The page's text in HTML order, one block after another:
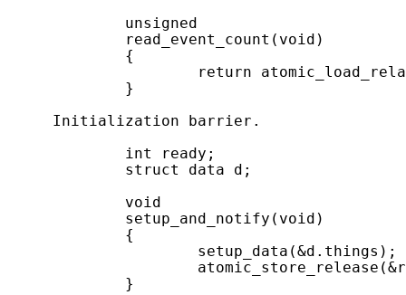
             unsigned
             read_event_count(void)
             {
return
             }
     Initialization barrier.
             int ready;
             struct data d;
             void
             setup_and_notify(void)
             {
                     setup_data(&d.things);
             }